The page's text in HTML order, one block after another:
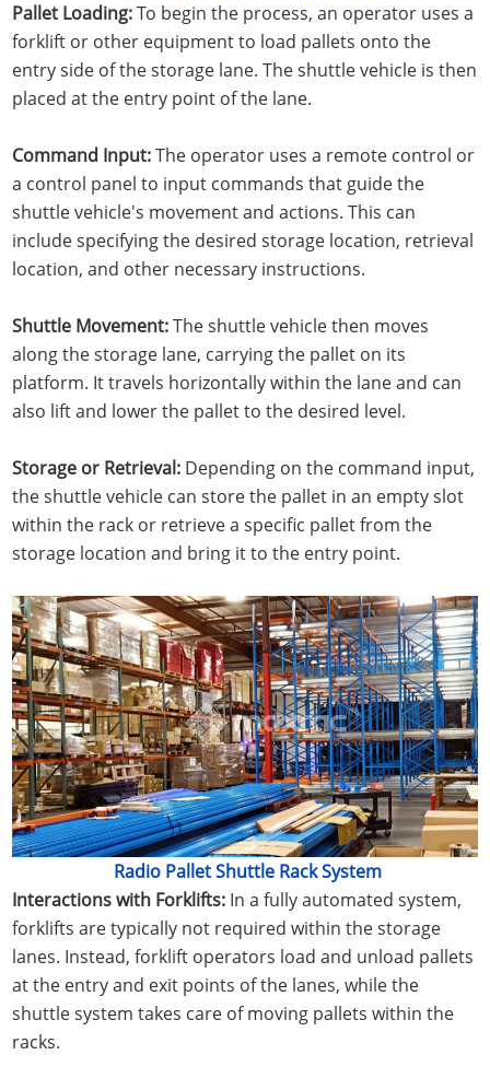
Pallet Loading:To begin the process, an operator uses a
forklift or other equipment to load pallets onto the
entry side of the storage lane. The shuttle vehicle is then
placed at the entry point of the lane.
Command Input:The operator uses a remote control or
a control panel to input commands that guide the
shuttle vehicle's movement and actions. This can
include specifying the desired storage location, retrieval
location, and other necessary instructions.
Shuttle Movement:The shuttle vehicle then moves
along the storage lane, carrying the pallet on its
platform. It travels horizontally within the lane and can
also lift and lower the pallet to the desired level.
Storage or Retrieval: Depending on the command input,
the shuttle vehicle can store the pallet in an empty slot
within the rack or retrieve a specific pallet from the
storage location and bring it to the entry point.
Radio Pallet Shuttle Rack System
Interactions with Forklifts: In a fully automated system,
forklifts are typically not required within the storage
lanes. Instead, forklift operators load and unload pallets
at the entry and exit points of the lanes, while the
shuttle system takes care of moving pallets within the
racks.